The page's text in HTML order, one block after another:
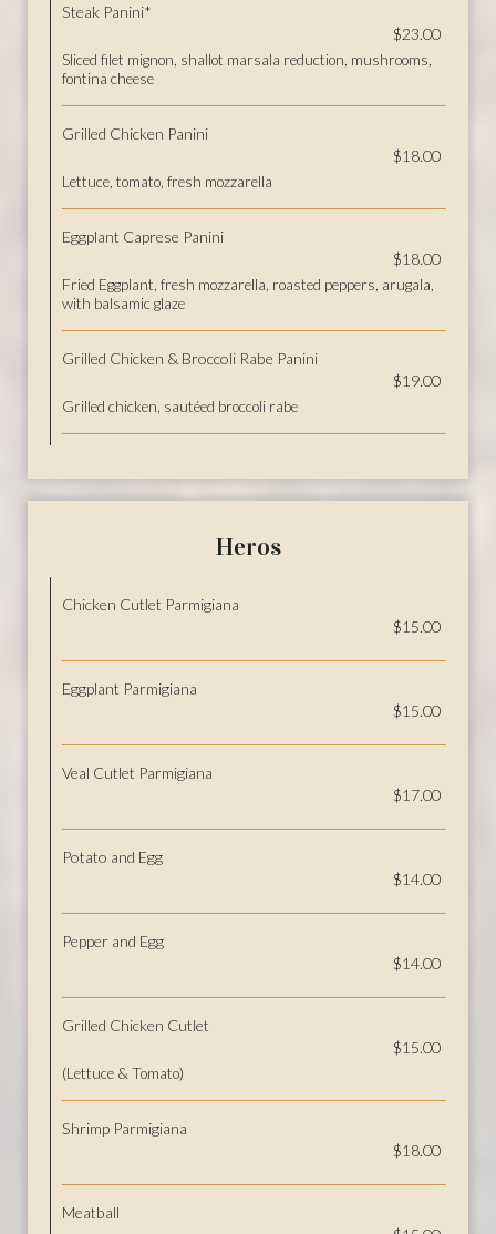
Steak Panini*
$23.00
Sliced filet mignon, shallot marsala reduction, mushrooms,
fontina cheese
Grilled Chicken Panini
$18.00
Lettuce, tomato, fresh mozzarella
Eggplant Caprese Panini
$18.00
Fried Eggplant, fresh mozzarella, roasted peppers, arugala,
with balsamic glaze
Grilled Chicken & Broccoli Rabe Panini
$19.00
Grilled chicken, sautéed broccoli rabe
Heros
Chicken Cutlet Parmigiana
$15.00
Eggplant Parmigiana
$15.00
Veal Cutlet Parmigiana
$17.00
Potato and Egg
$14.00
Pepper and Egg
$14.00
Grilled Chicken Cutlet
$15.00
(Lettuce & Tomato)
Shrimp Parmigiana
$18.00
Meatball